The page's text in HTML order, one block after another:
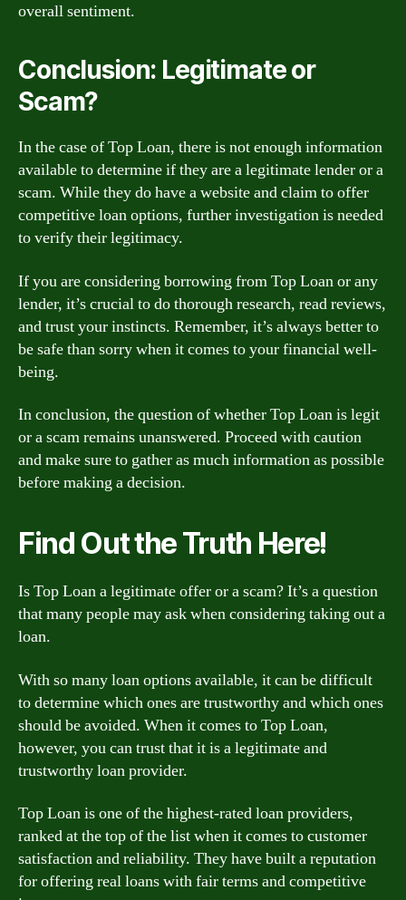
overall sentiment.
Conclusion: Legitimate or
Scam?
In the case of Top Loan, there is not enough information
available to determine if they are a legitimate lender or a
scam. While they do have a website and claim to offer
competitive loan options, further investigation is needed
to verify their legitimacy.
If you are considering borrowing from Top Loan or any
lender, it’s crucial to do thorough research, read reviews,
and trust your instincts. Remember, it’s always better to
be safe than sorry when it comes to your financial well-
being.
In conclusion, the question of whether Top Loan is legit
or a scam remains unanswered. Proceed with caution
and make sure to gather as much information as possible
before making a decision.
Find Out the Truth Here!
Is Top Loan a legitimate offer or a scam? It’s a question
that many people may ask when considering taking out a
loan.
With so many loan options available, it can be difficult
to determine which ones are trustworthy and which ones
should be avoided. When it comes to Top Loan,
however, you can trust that it is a legitimate and
trustworthy loan provider.
Top Loan is one of the highest-rated loan providers,
ranked at the top of the list when it comes to customer
satisfaction and reliability. They have built a reputation
for offering real loans with fair terms and competitive